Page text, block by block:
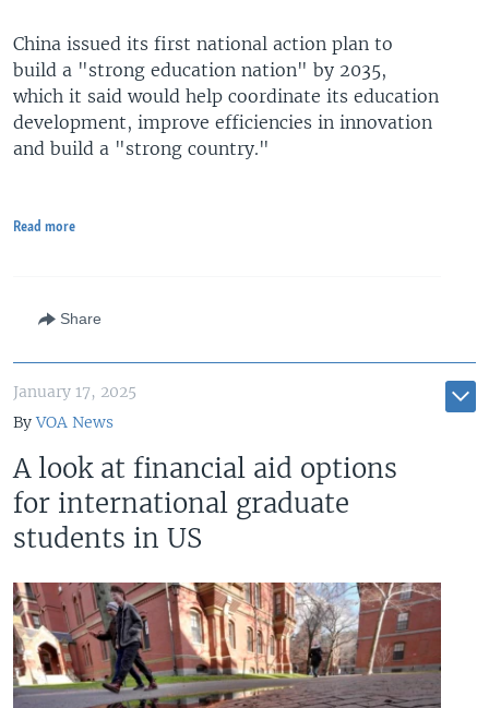
China issued its first national action plan to
build a "strong education nation" by 2035,
which it said would help coordinate its education
development, improve efficiencies in innovation
and build a "strong country."
Read more
Share
January 17, 2025
ByVOA News
A look at financial aid options
for international graduate
students in US